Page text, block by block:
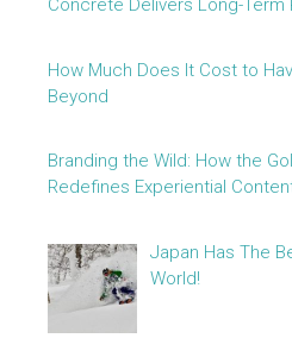
Concrete Delivers Long-Term
How Much Does It Cost to
Beyond
Branding the Wild: How the
Redefines Experiential
Japan Has The
World!